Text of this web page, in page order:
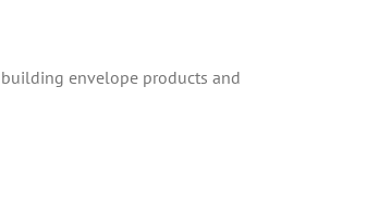
envelope products and